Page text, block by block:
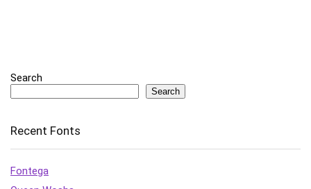
Search
Search
Recent Fonts
Fontega